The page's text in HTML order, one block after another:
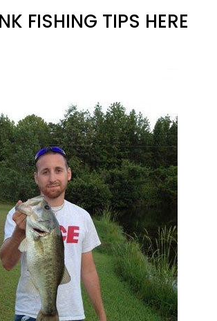
FISHING TIPS HERE